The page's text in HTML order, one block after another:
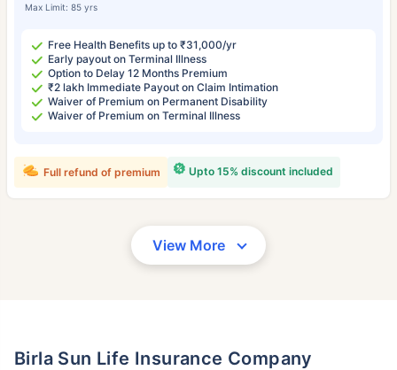
Max Limit: 85 yrs
Free Health Benefits up to ₹31,000/yr
Early payout on Terminal Illness
Option to Delay 12 Months Premium
₹2 lakh Immediate Payout on Claim Intimation
Waiver of Premium on Permanent Disability
Waiver of Premium on Terminal Illness
Upto 15% discount included
Full refund of premium
View More
Birla Sun Life Insurance Company